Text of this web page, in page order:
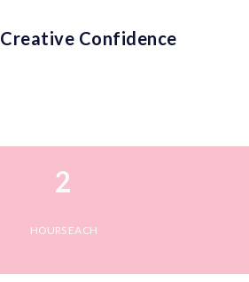
Creative Confidence
2
HOURS EACH